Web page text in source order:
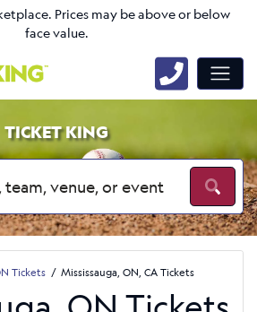
Prices may be above or below
face value.
TICKET KING
Tickets Mississauga, ON, CA Tickets